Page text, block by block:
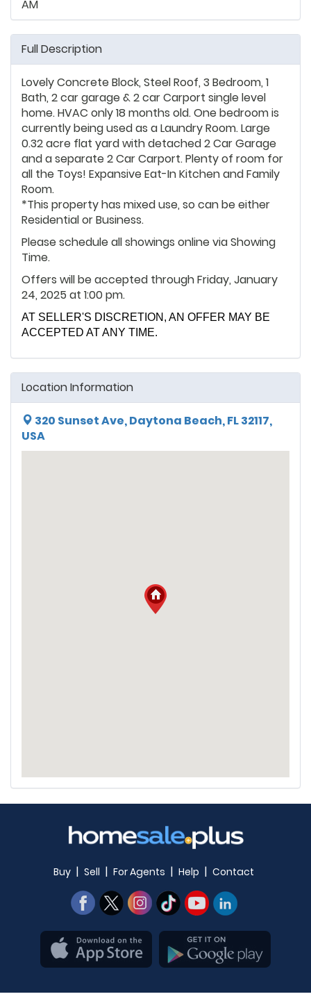
AM
Full Description
Lovely Concrete Block, Steel Roof, 3 Bedroom, 1
Bath, 2 car garage & 2 car Carport single level
home. HVAC only 18 months old. One bedroom is
currently being used as a Laundry Room. Large
0.32 acre flat yard with detached 2 Car Garage
and a separate 2 Car Carport. Plenty of room for
all the Toys! Expansive Eat-In Kitchen and Family
Room.
*This property has mixed use, so can be either
Residential or Business.
Please schedule all showings online via Showing
Time.
Offers will be accepted through Friday, January
24, 2025 at 1:00 pm.
AT SELLER'S DISCRETION, AN OFFER MAY BE
ACCEPTED AT ANY TIME.
Location Information
320 Sunset Ave, Daytona Beach, FL 32117,
USA
Buy | Sell | For Agents | Help | Contact